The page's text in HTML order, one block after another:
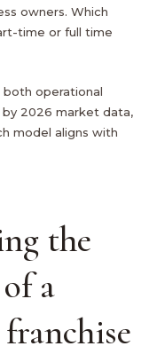
owners. Which
time or full time
both operational
2026 market data,
model aligns with
the
a